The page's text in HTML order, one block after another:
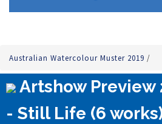
Australian Watercolour Muster 2019 /
Artshow Preview
- Still Life (6